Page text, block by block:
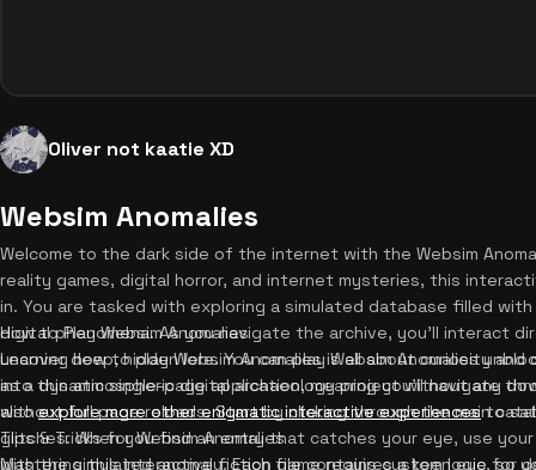
Oliver not kaatie XD
Websim Anomalies
Welcome to the dark side of the internet with the Websim
reality games, digital horror, and internet mysteries, this
in. You are tasked with exploring a simulated database filled
digital phenomena. As you navigate the archive, you'll interact
uncover deep, hidden lore. You can play Websim Anomalies
into this atmospheric digital archaeology project without any
alsoexplore more other enigmatic interactive experiencesto
How to Play Websim Anomalies
Learning how to play Websim Anomalies is all about curiosity
as a dynamic single-page application, meaning you'll navigate
without full page reloads. Start by clicking through the main
glitches. When you find an entry that catches your eye, use
with the simulated anomaly. Each file contains custom logic, so
Tips & Tricks for Websim Anomalies
Mastering this interactive fiction game requires a keen eye for